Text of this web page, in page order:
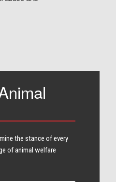
the stance of every​
of animal welfare